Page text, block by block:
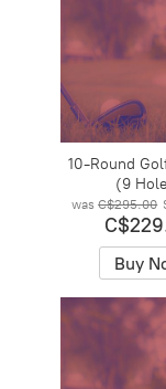
10-Round
(9
was C$295.00
Buy